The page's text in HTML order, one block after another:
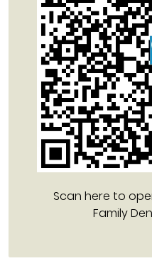
Scan here to
Family